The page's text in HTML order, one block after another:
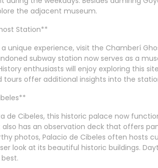
the adjacent museum.
Station**
a unique experience, visit the Chamberí
subway station now serves as a
enthusiasts will enjoy exploring this
tours offer additional insights into the
de Cibeles, this historic palace now
has an observation deck that offers
photos, Palacio de Cibeles often hosts
look at its beautiful historic buildings.